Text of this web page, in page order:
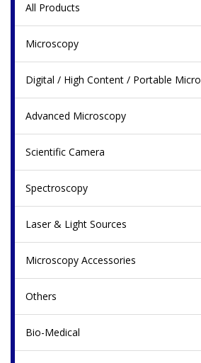
All Products
Microscopy
Digital / High Content / Portable
Advanced Microscopy
Scientific Camera
Spectroscopy
Laser & Light Sources
Microscopy Accessories
Others
Bio-Medical